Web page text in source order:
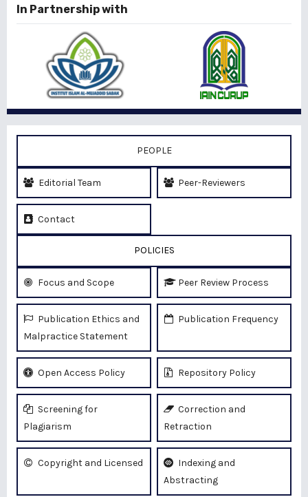
In Partnership with
PEOPLE
Editorial Team Peer-Reviewers
Contact
POLICIES
Focus and Scope Peer Review Process
Publication Ethics and
Malpractice Statement
Publication Frequency
Open Access Policy Repository Policy
Screening for
Plagiarism
Correction and
Retraction
Copyright and Licensed
Indexing and
Abstracting